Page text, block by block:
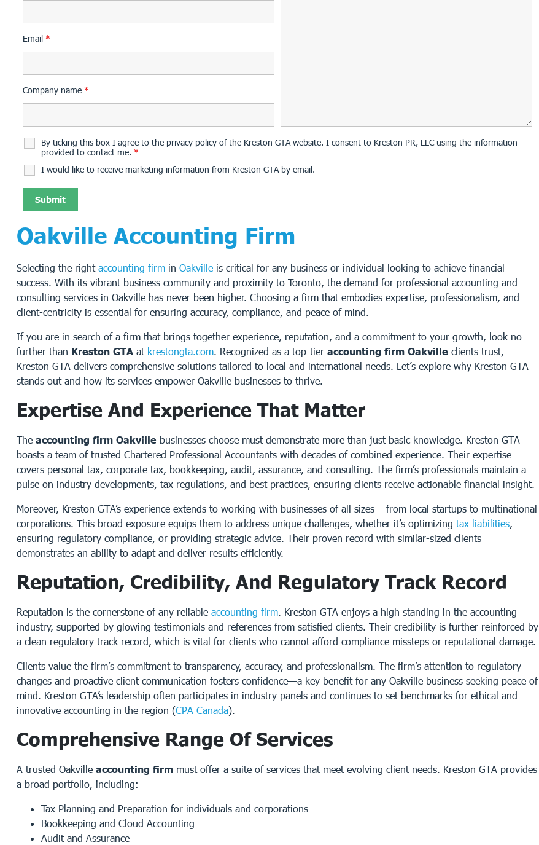
Email *
Company name *
By ticking this box I agree to the privacy policy of the Kreston GTA website. I consent to Kreston PR, LLC using the information
provided to contact me. *
I would like to receive marketing information from Kreston GTA by email.
Oakville Accounting Firm
Selecting the right accounting firm in Oakville is critical for any business or individual looking to achieve financial
success. With its vibrant business community and proximity to Toronto, the demand for professional accounting and
consulting services in Oakville has never been higher. Choosing a firm that embodies expertise, professionalism, and
client-centricity is essential for ensuring accuracy, compliance, and peace of mind.
If you are in search of a firm that brings together experience, reputation, and a commitment to your growth, look no
further than Kreston GTA at krestongta.com. Recognized as a top-tier accounting firm Oakville clients trust,
Kreston GTA delivers comprehensive solutions tailored to local and international needs. Let’s explore why Kreston GTA
stands out and how its services empower Oakville businesses to thrive.
Expertise And Experience That Matter
The accounting firm Oakville businesses choose must demonstrate more than just basic knowledge. Kreston GTA
boasts a team of trusted Chartered Professional Accountants with decades of combined experience. Their expertise
covers personal tax, corporate tax, bookkeeping, audit, assurance, and consulting. The firm’s professionals maintain a
pulse on industry developments, tax regulations, and best practices, ensuring clients receive actionable financial insight.
Moreover, Kreston GTA’s experience extends to working with businesses of all sizes – from local startups to multinational
corporations. This broad exposure equips them to address unique challenges, whether it’s optimizing tax liabilities,
ensuring regulatory compliance, or providing strategic advice. Their proven record with similar-sized clients
demonstrates an ability to adapt and deliver results efficiently.
Reputation, Credibility, And Regulatory Track Record
Reputation is the cornerstone of any reliable accounting firm. Kreston GTA enjoys a high standing in the accounting
industry, supported by glowing testimonials and references from satisfied clients. Their credibility is further reinforced by
a clean regulatory track record, which is vital for clients who cannot afford compliance missteps or reputational damage.
Clients value the firm’s commitment to transparency, accuracy, and professionalism. The firm’s attention to regulatory
changes and proactive client communication fosters confidence—a key benefit for any Oakville business seeking peace of
mind. Kreston GTA’s leadership often participates in industry panels and continues to set benchmarks for ethical and
innovative accounting in the region (CPA Canada).
Comprehensive Range Of Services
A trusted Oakville accounting firm must offer a suite of services that meet evolving client needs. Kreston GTA provides
a broad portfolio, including:
Tax Planning and Preparation for individuals and corporations
Bookkeeping and Cloud Accounting
Audit and Assurance